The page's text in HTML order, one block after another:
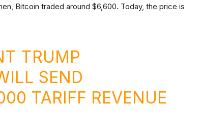
Bitcoin traded around $6,600. Today, the price is
TRUMP
SEND
TARIFF REVENUE